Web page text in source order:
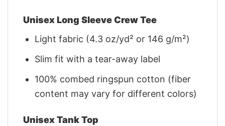
Unisex Long Sleeve Crew Tee
Light fabric (4.3 oz/yd² or 146 g/m²)
Slim fit with a tear-away label
100% combed ringspun cotton (fiber
content may vary for different colors)
Unisex Tank Top